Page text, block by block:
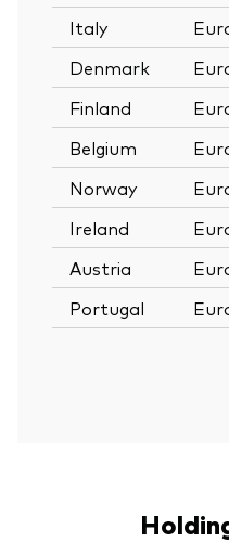
Italy
Denmark
Finland
Belgium
Norway
Ireland
Austria
Portugal